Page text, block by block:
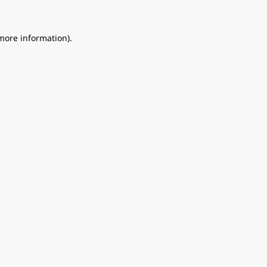
information).